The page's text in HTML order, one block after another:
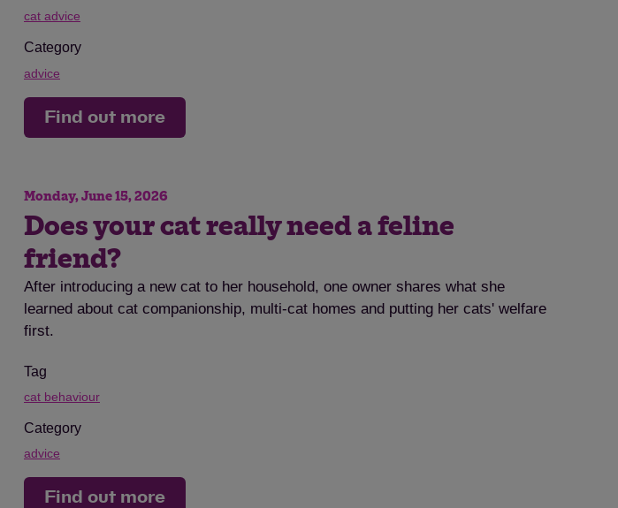
cat advice
Category
advice
Find out more
Monday, June 15, 2026
Does your cat really need a feline
friend?
After introducing a new cat to her household, one owner shares what she
learned about cat companionship, multi-cat homes and putting her cats' welfare
first.
Tag
cat behaviour
Category
advice
Find out more
Save Cancel